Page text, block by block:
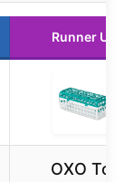
Runner Up
OXO Tot